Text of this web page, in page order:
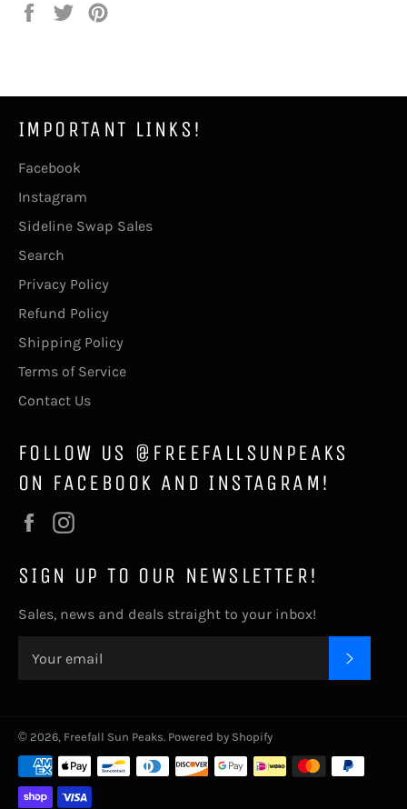
Share
Tweet
IMPORTANT LINKS!
Facebook
Instagram
Sideline Swap Sales
Search
Privacy Policy
Refund Policy
Shipping Policy
Terms of Service
Contact Us
FOLLOW US @FREEFALLSUNPEAKS
ON FACEBOOK AND INSTAGRAM!
Facebook
SIGN UP TO OUR NEWSLETTER!
Sales, news and deals straight to your inbox!
© 2026, Freefall Sun Peaks. Powered by Shopify
Payment
methods